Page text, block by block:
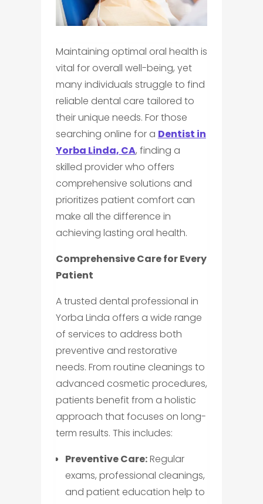
Maintaining optimal oral health is
vital for overall well-being, yet
many individuals struggle to find
reliable dental care tailored to
their unique needs. For those
searching online for a Dentist in
Yorba Linda, CA, finding a
skilled provider who offers
comprehensive solutions and
prioritizes patient comfort can
make all the difference in
achieving lasting oral health.
Comprehensive Care for Every
Patient
A trusted dental professional in
Yorba Linda offers a wide range
of services to address both
preventive and restorative
needs. From routine cleanings to
advanced cosmetic procedures,
patients benefit from a holistic
approach that focuses on long-
term results. This includes:
Preventive Care:Regular
exams, professional cleanings,
and patient education help to